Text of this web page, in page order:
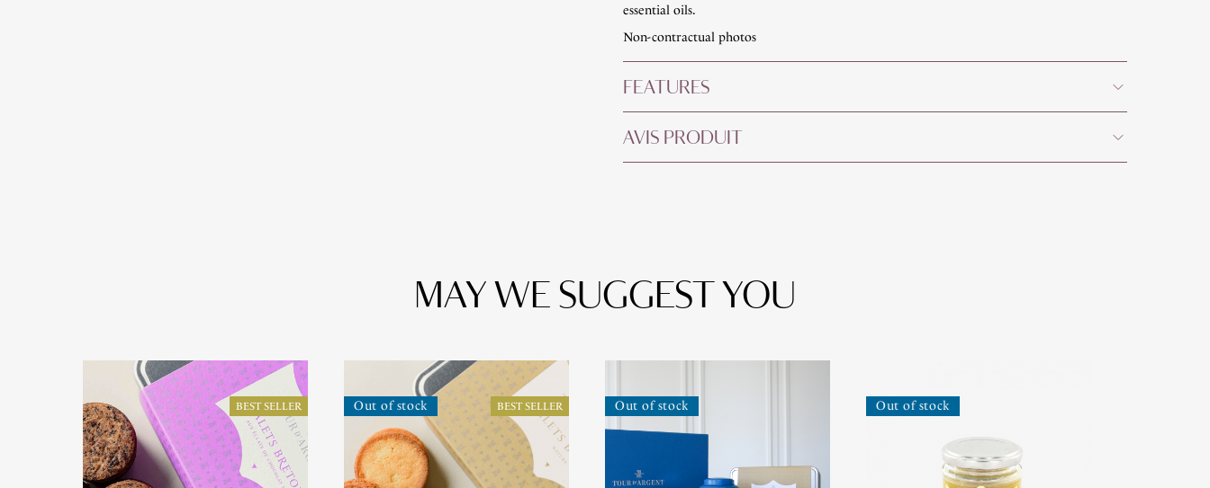
essential oils.
Non-contractual photos
FEATURES
AVIS PRODUIT
MAY WE SUGGEST YOU
BEST SELLER BEST SELLER
Out of stock Out of stock Out of stock